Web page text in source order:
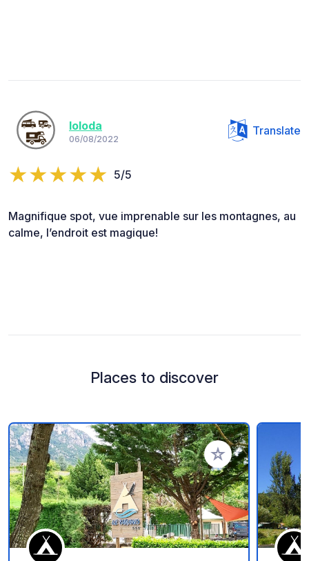
loloda
06/08/2022
Translate
5/5
Magnifique spot, vue imprenable sur les montagnes, au
calme, l’endroit est magique!
Places to discover
Add to your